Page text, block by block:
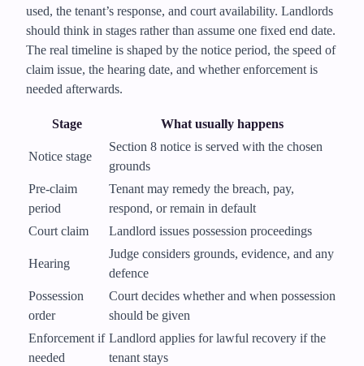
used, the tenant’s response, and court availability. Landlords
should think in stages rather than assume one fixed end date.
The real timeline is shaped by the notice period, the speed of
claim issue, the hearing date, and whether enforcement is
needed afterwards.
Stage What usually happens
Notice stage
Section 8 notice is served with the chosen
grounds
Pre-claim
period
Tenant may remedy the breach, pay,
respond, or remain in default
Court claim
Landlord issues possession proceedings
Hearing
Judge considers grounds, evidence, and any
defence
Possession
order
Court decides whether and when possession
should be given
Enforcement if
needed
Landlord applies for lawful recovery if the
tenant stays